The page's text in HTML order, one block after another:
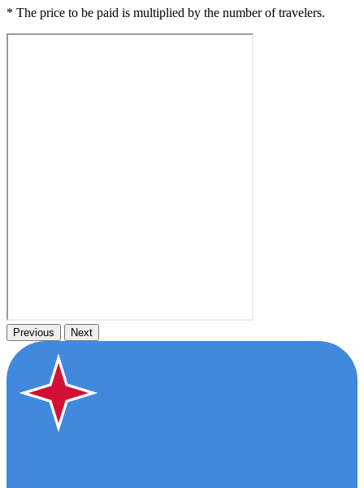
* The price to be paid is multiplied by the number of travelers.
Previous Next